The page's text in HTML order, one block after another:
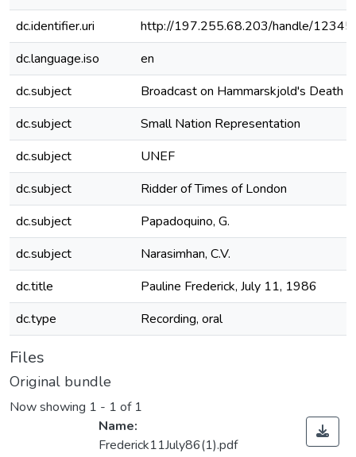
dc.identifier.uri
http://197.255.68.203/handle/
dc.language.iso
en
dc.subject
Broadcast on Hammarskjold's Death
dc.subject
Small Nation Representation
dc.subject
UNEF
dc.subject
Ridder of Times of London
dc.subject
Papadoquino, G.
dc.subject
Narasimhan, C.V.
dc.title
Pauline Frederick, July 11, 1986
dc.type
Recording, oral
Files
Original bundle
Now showing 1 - 1 of 1
Name:
Frederick11July86(1).pdf